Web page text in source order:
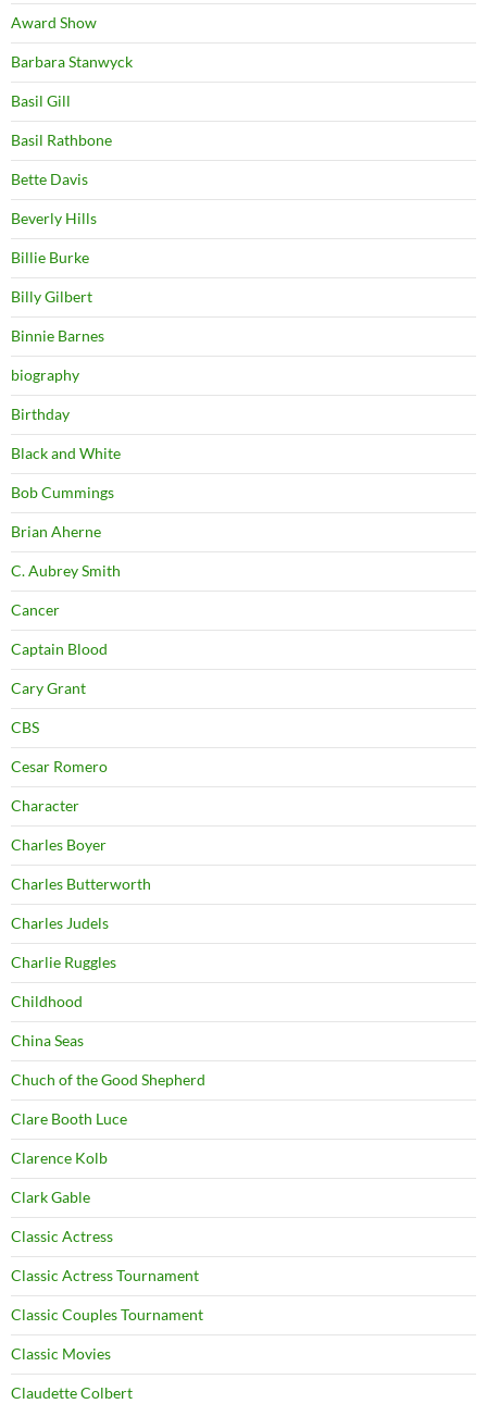
Award Show
Barbara Stanwyck
Basil Gill
Basil Rathbone
Bette Davis
Beverly Hills
Billie Burke
Billy Gilbert
Binnie Barnes
biography
Birthday
Black and White
Bob Cummings
Brian Aherne
C. Aubrey Smith
Cancer
Captain Blood
Cary Grant
CBS
Cesar Romero
Character
Charles Boyer
Charles Butterworth
Charles Judels
Charlie Ruggles
Childhood
China Seas
Chuch of the Good Shepherd
Clare Booth Luce
Clarence Kolb
Clark Gable
Classic Actress
Classic Actress Tournament
Classic Couples Tournament
Classic Movies
Claudette Colbert